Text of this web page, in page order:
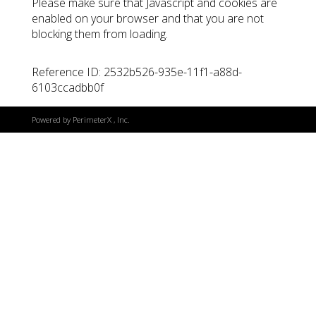
enabled on your browser and that you are not
blocking them from loading.
Reference ID: 2532b526-935e-11f1-a88d-
6103ccadbb0f
Powered by PerimeterX, Inc.